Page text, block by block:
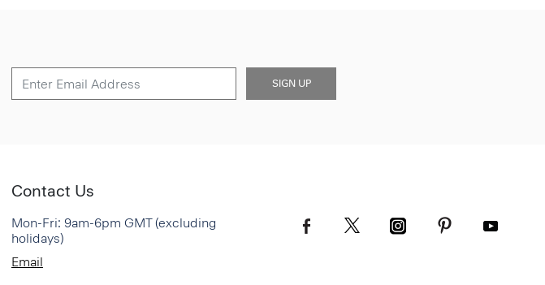
SIGN UP
Contact Us
Mon-Fri: 9am-6pm GMT (excluding
holidays)
Email